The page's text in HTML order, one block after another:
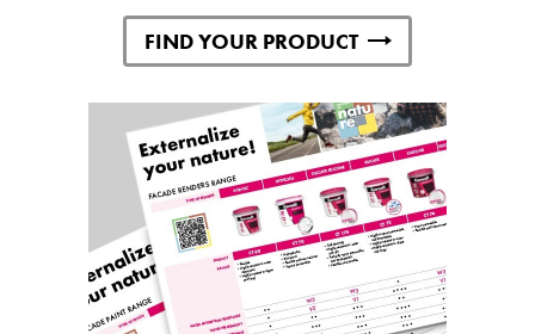
FIND YOUR PRODUCT